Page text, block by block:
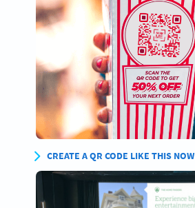
CREATE A QR CODE LIKE THIS NOW